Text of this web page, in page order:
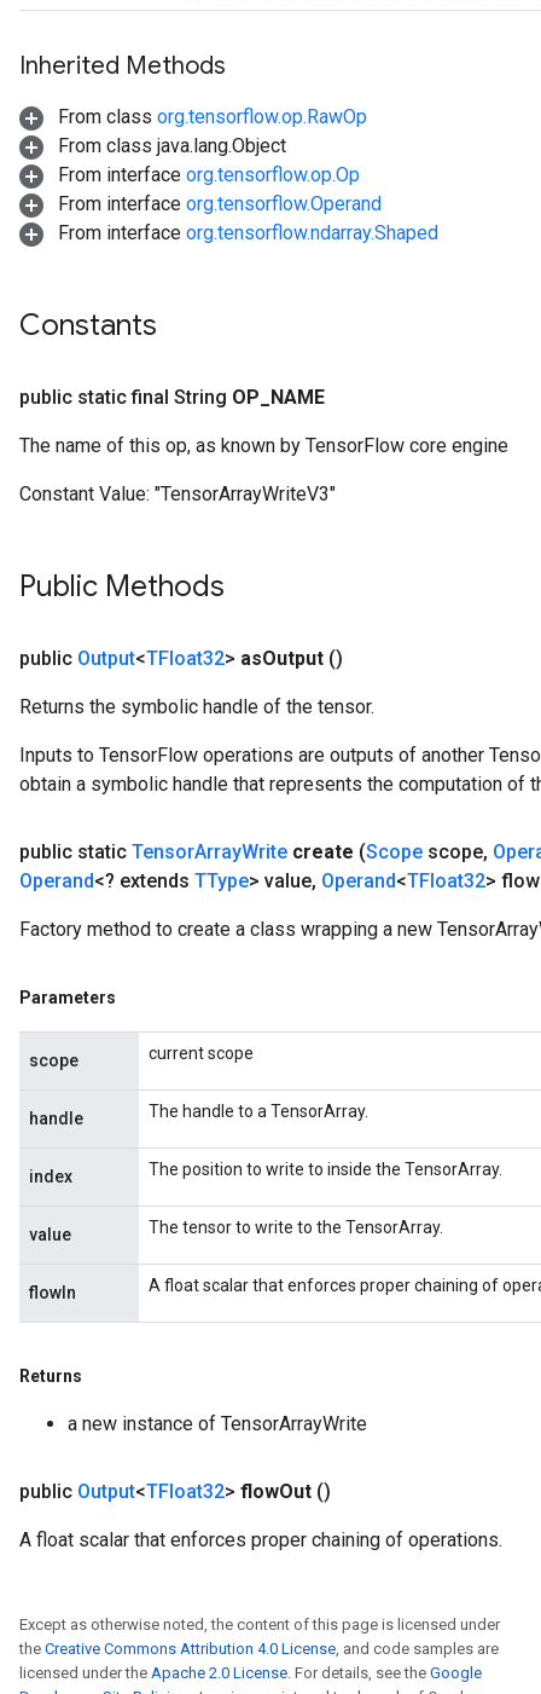
Inherited Methods
From class org.tensorflow.op.RawOp
From class java.lang.Object
From interface org.tensorflow.op.Op
From interface org.tensorflow.Operand
From interface org.tensorflow.ndarray.Shaped
Constants
public static final String OP NAME
The name of this op, as known by TensorFlow core engine
Constant Value: "TensorArrayWriteV3"
Public Methods
public Output<TFloat32> asOutput ()
Returns the symbolic handle of the tensor.
Inputs to TensorFlow operations are outputs of another
obtain a symbolic handle that represents the computation of
public static TensorArrayWrite create (Scope scope,
Operand<? extends TType> value, Operand<TFloat32> flow
Factory method to create a class wrapping a new
Parameters
scope current scope
handle The handle to a TensorArray.
index The position to write to inside the TensorArray.
value The tensor to write to the TensorArray.
flowIn A float scalar that enforces proper chaining of
Returns
a new instance of TensorArrayWrite
public Output<TFloat32> flowOut ()
A float scalar that enforces proper chaining of operations.
Except as otherwise noted, the content of this page is licensed under
the Creative Commons Attribution 4.0 License, and code samples are
licensed under the Apache 2.0 License. For details, see the Google